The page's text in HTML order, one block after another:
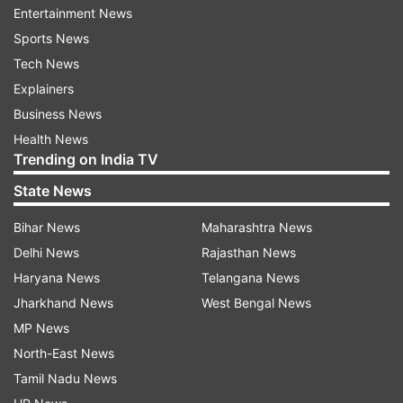
13 Summer travel tips by Shahnaz Hussain for a cool
journey
When you get back to your hotel room, apply cold
Entertainment News
Sports News
Tech News
Explainers
Business News
Health News
Trending on India TV
State News
Bihar News
Delhi News
Haryana News
Jharkhand News
MP News
North-East News
Tamil Nadu News
Maharashtra News
Rajasthan News
Telangana News
West Bengal News